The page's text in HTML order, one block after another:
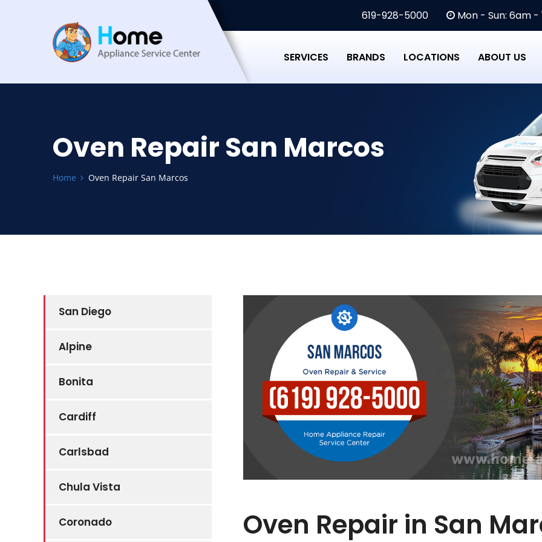
619-928-5000 Mon - Sun: 6am -
SERVICES BRANDS LOCATIONS ABOUT US
Oven Repair San Marcos
Home Oven Repair San Marcos
San Diego
Alpine
Bonita
Cardiff
Carlsbad
Chula Vista
Coronado Oven Repair in San